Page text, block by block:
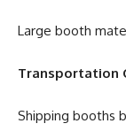
Large booth
Transportation
Shipping booths